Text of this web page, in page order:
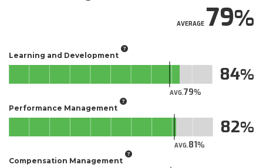
AVERAGE79
Learning and Development
AVG.79
84
Performance Management
AVG.81
82
Compensation Management